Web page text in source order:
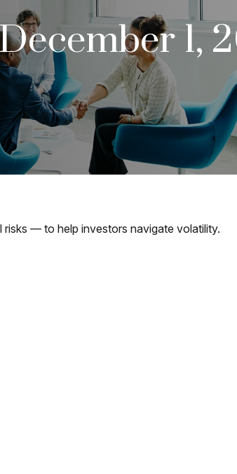
1,
— to help investors navigate volatility.